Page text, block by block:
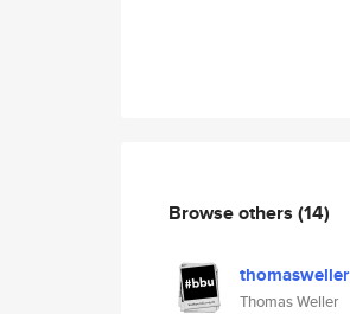
Browse others (14)
thomasweller
Thomas Weller